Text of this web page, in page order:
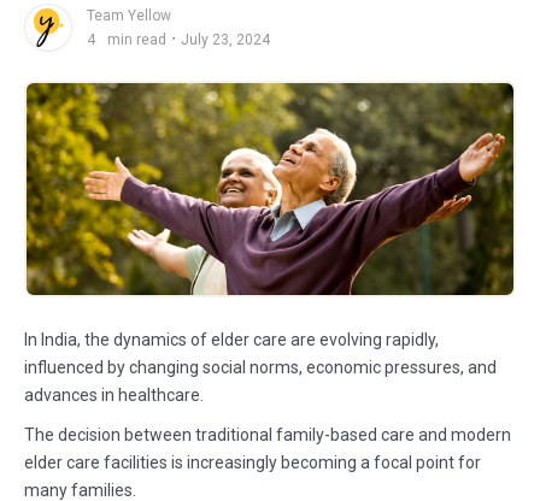
Team Yellow
4
min read ・ July 23, 2024
In India, the dynamics of elder care are evolving rapidly,
influenced by changing social norms, economic pressures, and
advances in healthcare.
The decision between traditional family-based care and modern
elder care facilities is increasingly becoming a focal point for
many families.